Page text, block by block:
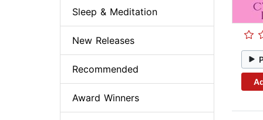
Sleep & Meditation
New Releases
Recommended
Award Winners